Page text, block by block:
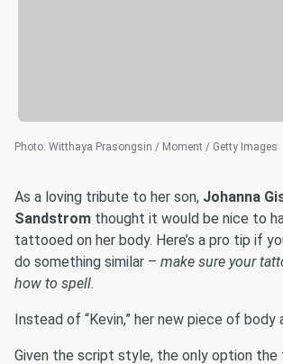
Photo: Witthaya Prasongsin / Moment / Getty Images
As a loving tribute to her son, Johanna
Sandstrom thought it would be nice to
tattooed on her body. Here’s a pro tip if
do something similar – make sure your
how to spell.
Instead of “Kevin,” her new piece of body
Given the script style, the only option